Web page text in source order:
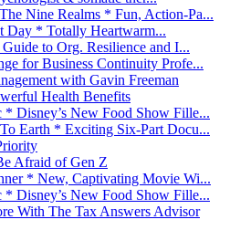
Nine Realms * Fun, Action-Pa...
Day * Totally Heartwarm...
to Org. Resilience and I...
for Business Continuity Profe...
with Gavin Freeman
Health Benefits
Disney’s New Food Show Fille...
Earth * Exciting Six-Part Docu...
Afraid of Gen Z
* New, Captivating Movie Wi...
Disney’s New Food Show Fille...
With The Tax Answers Advisor